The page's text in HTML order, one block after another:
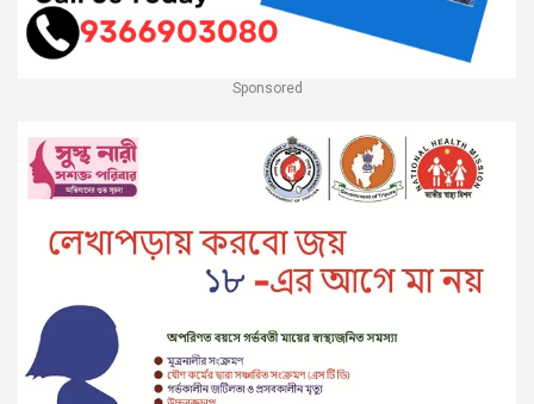
Sponsored